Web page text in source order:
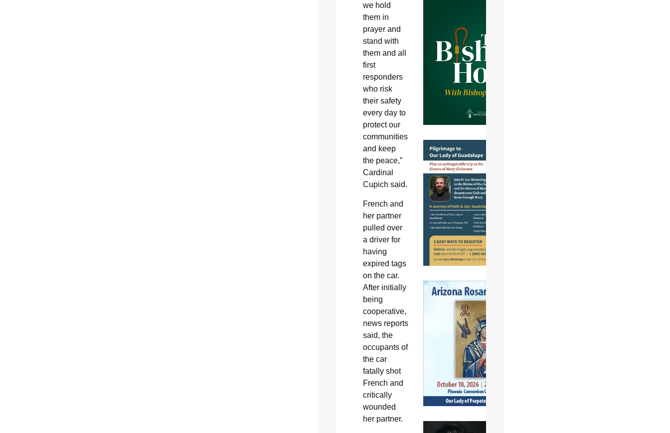
we hold
them in
prayer and
stand with
them and all
first
responders
who risk
their safety
every day to
protect our
communities
and keep
the peace,”
Cardinal
Cupich said.
French and
her partner
pulled over
a driver for
having
expired tags
on the car.
After initially
being
cooperative,
news reports
said, the
occupants of
the car
fatally shot
French and
critically
wounded
her partner.